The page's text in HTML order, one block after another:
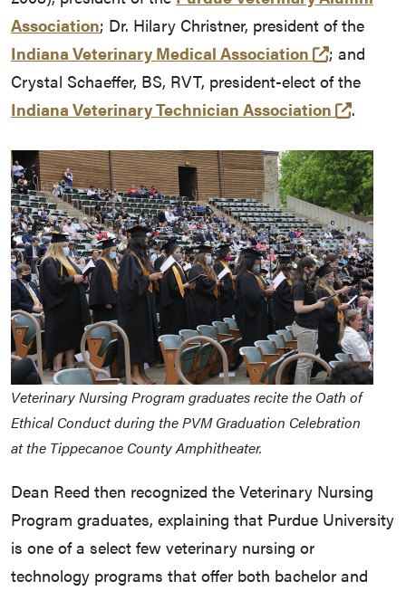
Association; Dr. Hilary Christner, president of the
Indiana Veterinary Medical Association
(external
; and
Crystal Schaeffer, BS, RVT, president-elect of the
Indiana Veterinary Technician Association
.
Veterinary Nursing Program graduates recite the Oath of
Ethical Conduct during the PVM Graduation Celebration
at the Tippecanoe County Amphitheater.
Dean Reed then recognized the Veterinary Nursing
Program graduates, explaining that Purdue University
is one of a select few veterinary nursing or
technology programs that offer both bachelor and